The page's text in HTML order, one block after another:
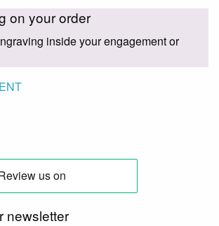
on your order
inside your engagement or
newsletter